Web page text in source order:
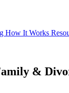
How It Works
&